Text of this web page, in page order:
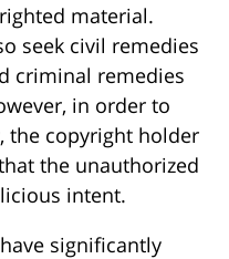
material.
seek civil remedies
criminal remedies
in order to
the copyright holder
the unauthorized
intent.
significantly